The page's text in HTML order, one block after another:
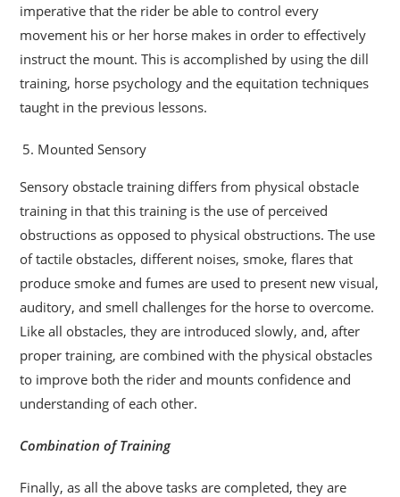
imperative that the rider be able to control every
movement his or her horse makes in order to effectively
instruct the mount. This is accomplished by using the dill
training, horse psychology and the equitation techniques
taught in the previous lessons.
Mounted Sensory
Sensory obstacle training differs from physical obstacle
training in that this training is the use of perceived
obstructions as opposed to physical obstructions. The use
of tactile obstacles, different noises, smoke, flares that
produce smoke and fumes are used to present new visual,
auditory, and smell challenges for the horse to overcome.
Like all obstacles, they are introduced slowly, and, after
proper training, are combined with the physical obstacles
to improve both the rider and mounts confidence and
understanding of each other.
Combination of Training
Finally, as all the above tasks are completed, they are